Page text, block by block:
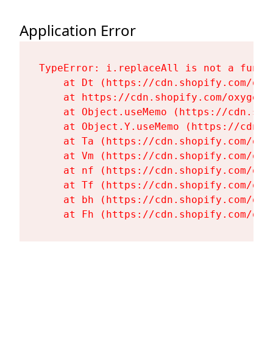
Application Error
TypeError: i.replaceAll is not a
at Dt (https://cdn.shopify.com/
at https://cdn.shopify.com/
at Object.useMemo (https://
at Object.Y.useMemo (https://
at Ta (https://cdn.shopify.com/
at Vm (https://cdn.shopify.com/
at nf (https://cdn.shopify.com/
at Tf (https://cdn.shopify.com/
at bh (https://cdn.shopify.com/
at Fh (https://cdn.shopify.com/